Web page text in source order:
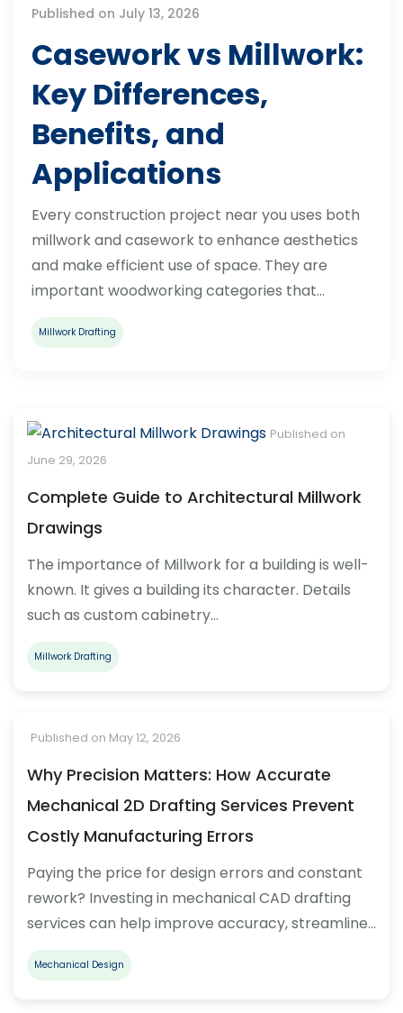
Published on July 13, 2026
Casework vs Millwork:
Key Differences,
Benefits, and
Applications
Every construction project near you uses both
millwork and casework to enhance aesthetics
and make efficient use of space. They are
important woodworking categories that…
Millwork Drafting
Published on
June 29, 2026
Complete Guide to Architectural Millwork
Drawings
The importance of Millwork for a building is well-
known. It gives a building its character. Details
such as custom cabinetry…
Millwork Drafting
Published on May 12, 2026
Why Precision Matters: How Accurate
Mechanical 2D Drafting Services Prevent
Costly Manufacturing Errors
Paying the price for design errors and constant
rework? Investing in mechanical CAD drafting
services can help improve accuracy, streamline…
Mechanical Design